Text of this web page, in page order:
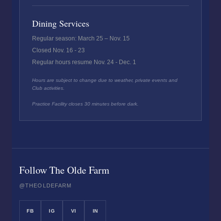
Dining Services
Regular season: March 25 – Nov. 15
Closed Nov. 16 - 23
Regular hours resume Nov. 24 - Dec. 1
Hours are subject to change due to weather, private events and
Club activities.
Practice Facility closes 30 minutes before dark.
Follow The Olde Farm
@THEOLDEFARM
FB IG VI IN